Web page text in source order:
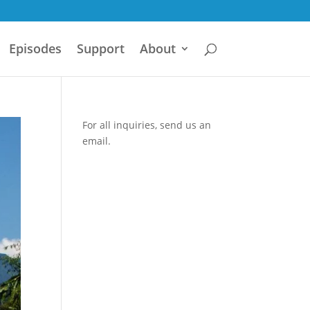
Episodes Support About
For all inquiries,send us an
email.